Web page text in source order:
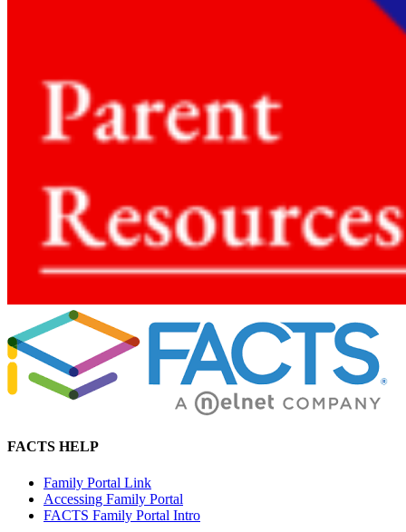
FACTS HELP
Family Portal Link
Accessing Family Portal
FACTS Family Portal Intro